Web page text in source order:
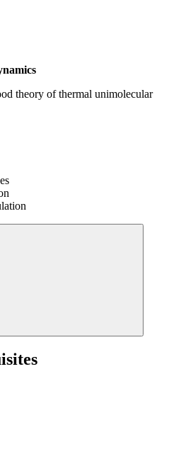
theory of thermal unimolecular